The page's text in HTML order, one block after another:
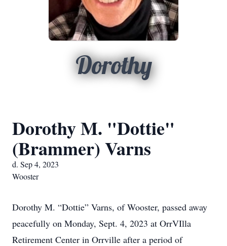
Dorothy
Dorothy M. "Dottie"
(Brammer) Varns
d. Sep 4, 2023
Wooster
Dorothy M. “Dottie” Varns, of Wooster, passed away
peacefully on Monday, Sept. 4, 2023 at OrrVIlla
Retirement Center in Orrville after a period of